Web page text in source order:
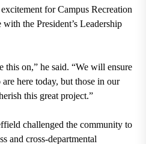
for Campus Recreation
the President’s Leadership
this on,” he said. “We will ensure
here today, but those in our
this great project.”
challenged the community to
and cross-departmental